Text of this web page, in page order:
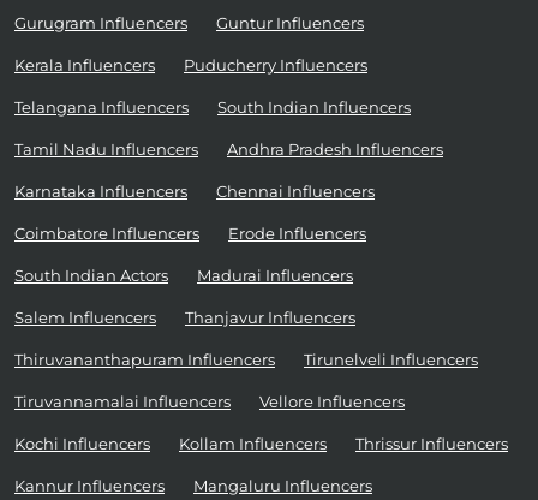
Gurugram Influencers Guntur Influencers
Kerala Influencers Puducherry Influencers
Telangana Influencers South Indian Influencers
Tamil Nadu Influencers Andhra Pradesh Influencers
Karnataka Influencers Chennai Influencers
Coimbatore Influencers Erode Influencers
South Indian Actors Madurai Influencers
Salem Influencers Thanjavur Influencers
Thiruvananthapuram Influencers Tirunelveli Influencers
Tiruvannamalai Influencers Vellore Influencers
Kochi Influencers Kollam Influencers Thrissur Influencers
Kannur Influencers Mangaluru Influencers